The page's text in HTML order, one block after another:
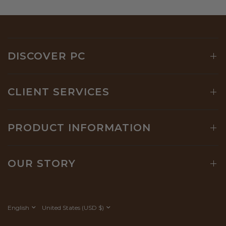
DISCOVER PC
CLIENT SERVICES
PRODUCT INFORMATION
OUR STORY
Update
Update